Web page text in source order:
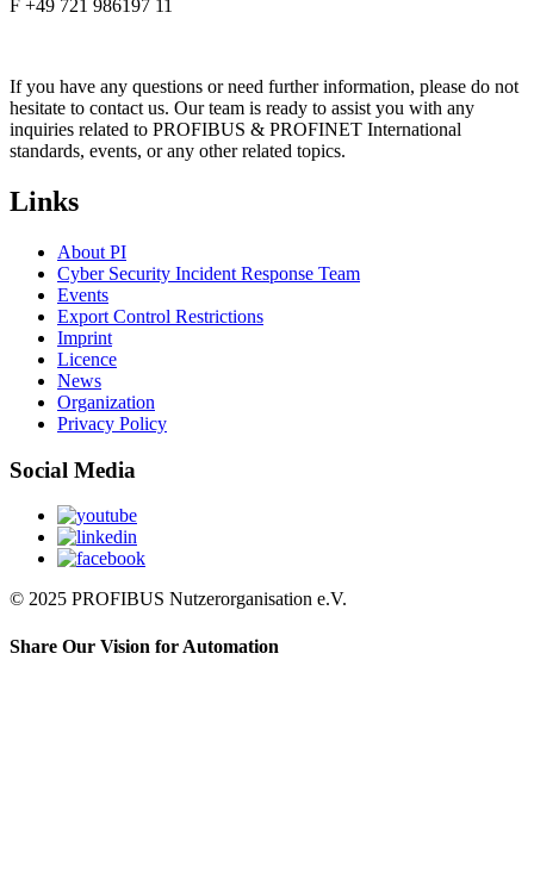
F +49 721 986197 11
If you have any questions or need further information, please do not
hesitate to contact us. Our team is ready to assist you with any
inquiries related to PROFIBUS & PROFINET International
standards, events, or any other related topics.
Links
About PI
Cyber Security Incident Response Team
Events
Export Control Restrictions
Imprint
Licence
News
Organization
Privacy Policy
Social Media
© 2025 PROFIBUS Nutzerorganisation e.V.
Share Our Vision for Automation